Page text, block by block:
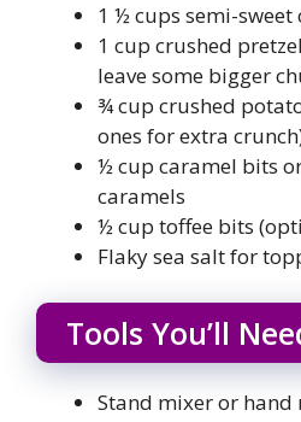
1 ½ cups semi-sweet
1 cup crushed
leave some bigger
¾ cup crushed
ones for extra
½ cup caramel bits
caramels
½ cup toffee bits
Flaky sea salt for
Tools You’ll
Stand mixer or hand